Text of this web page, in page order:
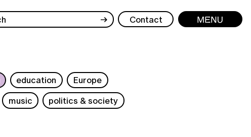
→ Contact Menu
education
Europe
music
politics & society